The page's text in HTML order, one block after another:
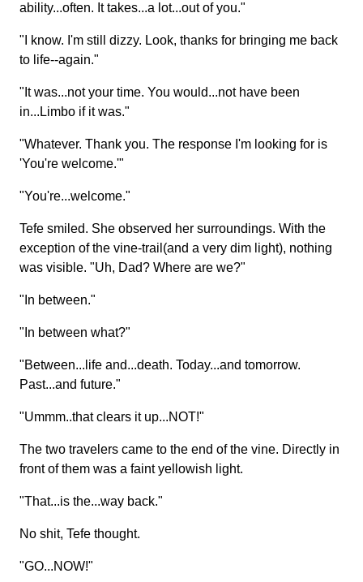
ability...often. It takes...a lot...out of you."
"I know. I'm still dizzy. Look, thanks for bringing me back
to life--again."
"It was...not your time. You would...not have been
in...Limbo if it was."
"Whatever. Thank you. The response I'm looking for is
'You're welcome.'"
"You're...welcome."
Tefe smiled. She observed her surroundings. With the
exception of the vine-trail(and a very dim light), nothing
was visible. "Uh, Dad? Where are we?"
"In between."
"In between what?"
"Between...life and...death. Today...and tomorrow.
Past...and future."
"Ummm..that clears it up...NOT!"
The two travelers came to the end of the vine. Directly in
front of them was a faint yellowish light.
"That...is the...way back."
No shit, Tefe thought.
"GO...NOW!"